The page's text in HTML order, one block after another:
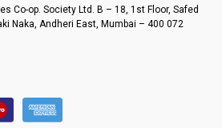
the order is dispatched. To cancel your
can only cancel the order before it gets dis
Co-op. Society Ltd. B – 18, 1st Floor, Safed
Naka, Andheri East, Mumbai – 400 072